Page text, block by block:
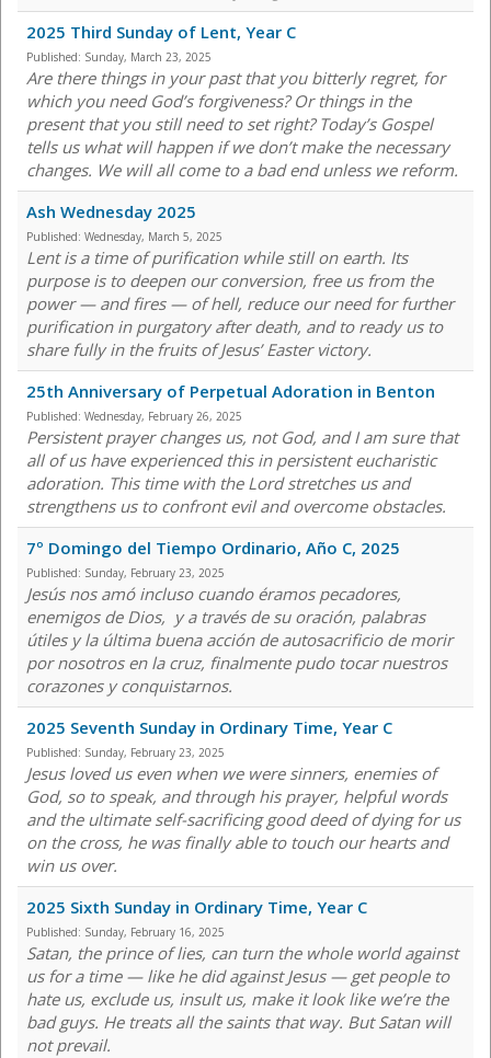
2025 Third Sunday of Lent, Year C
Published: Sunday, March 23, 2025
Are there things in your past that you bitterly regret, for
which you need God’s forgiveness? Or things in the
present that you still need to set right? Today’s Gospel
tells us what will happen if we don’t make the necessary
changes. We will all come to a bad end unless we reform.
Ash Wednesday 2025
Published: Wednesday, March 5, 2025
Lent is a time of purification while still on earth. Its
purpose is to deepen our conversion, free us from the
power — and fires — of hell, reduce our need for further
purification in purgatory after death, and to ready us to
share fully in the fruits of Jesus’ Easter victory.
25th Anniversary of Perpetual Adoration in Benton
Published: Wednesday, February 26, 2025
Persistent prayer changes us, not God, and I am sure that
all of us have experienced this in persistent eucharistic
adoration. This time with the Lord stretches us and
strengthens us to confront evil and overcome obstacles.
7º Domingo del Tiempo Ordinario, Año C, 2025
Published: Sunday, February 23, 2025
Jesús nos amó incluso cuando éramos pecadores,
enemigos de Dios, y a través de su oración, palabras
útiles y la última buena acción de autosacrificio de morir
por nosotros en la cruz, finalmente pudo tocar nuestros
corazones y conquistarnos.
2025 Seventh Sunday in Ordinary Time, Year C
Published: Sunday, February 23, 2025
Jesus loved us even when we were sinners, enemies of
God, so to speak, and through his prayer, helpful words
and the ultimate self-sacrificing good deed of dying for us
on the cross, he was finally able to touch our hearts and
win us over.
2025 Sixth Sunday in Ordinary Time, Year C
Published: Sunday, February 16, 2025
Satan, the prince of lies, can turn the whole world against
us for a time — like he did against Jesus — get people to
hate us, exclude us, insult us, make it look like we’re the
bad guys. He treats all the saints that way. But Satan will
not prevail.